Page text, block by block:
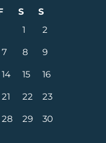
S
S
1
2
7 8
9
14 15
16
21 22
23
28 29
30